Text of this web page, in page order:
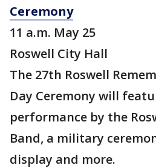
Ceremony
11 a.m. May 25
Roswell City Hall
The 27th Roswell
Day Ceremony will
performance by the
Band, a military
display and more.